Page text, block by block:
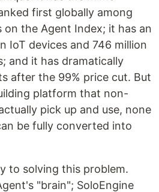
first globally among
on the Agent Index; it has an
IoT devices and 746 million
and it has dramatically
after the 99% price cut. But
platform that non-
pick up and use, none
be fully converted into
to solving this problem.
"brain"; SoloEngine